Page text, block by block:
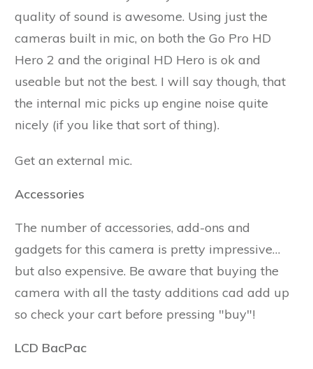
quality of sound is awesome. Using just the
cameras built in mic, on both the Go Pro HD
Hero 2 and the original HD Hero is ok and
useable but not the best. I will say though, that
the internal mic picks up engine noise quite
nicely (if you like that sort of thing).
Get an external mic.
Accessories
The number of accessories, add-ons and
gadgets for this camera is pretty impressive…
but also expensive. Be aware that buying the
camera with all the tasty additions cad add up
so check your cart before pressing "buy"!
LCD BacPac